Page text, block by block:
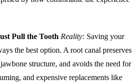
Pull the Tooth Reality: Saving your
the best option. A root canal preserves
structure, and avoids the need for
and expensive replacements like